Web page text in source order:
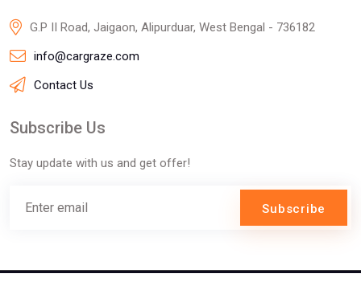
G.P II Road, Jaigaon, Alipurduar, West Bengal - 736182
info@cargraze.com
Contact Us
Subscribe Us
Stay update with us and get offer!
Subscribe